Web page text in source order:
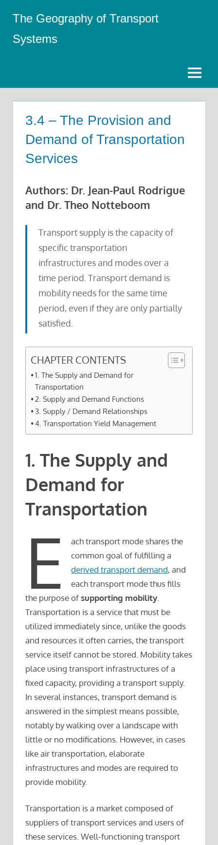
content
The Geography of Transport
Systems
Menu
3.4 – The Provision and
Demand of Transportation
Services
Authors: Dr. Jean-Paul Rodrigue
and Dr. Theo Notteboom
Transport supply is the capacity of
specific transportation
infrastructures and modes over a
time period. Transport demand is
mobility needs for the same time
period, even if they are only partially
satisfied.
CHAPTER CONTENTS
1. The Supply and Demand for
Transportation
2. Supply and Demand Functions
3. Supply / Demand Relationships
4. Transportation Yield Management
1. The Supply and
Demand for
Transportation
E
ach transport mode shares the
common goal of fulfilling a
derived transport demand, and
each transport mode thus fills
the purpose ofsupporting mobility
Transportation is a service that must be
utilized immediately since, unlike the goods
and resources it often carries, the transport
service itself cannot be stored. Mobility takes
place using transport infrastructures of a
fixed capacity, providing a transport supply.
In several instances, transport demand is
answered in the simplest means possible,
notably by walking over a landscape with
little or no modifications. However, in cases
like air transportation, elaborate
infrastructures and modes are required to
provide mobility.
Transportation is a market composed of
suppliers of transport services and users of
these services. Well-functioning transport